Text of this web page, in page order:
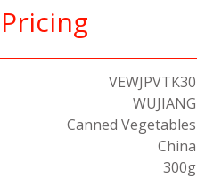
VEWJPVTK30
WUJIANG
Canned Vegetables
China
300g